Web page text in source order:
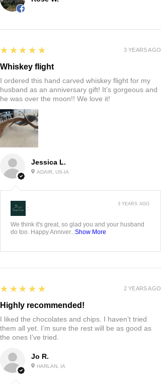
Jessica L.
ADAIR, US-IA
5
★★★★★
Whiskey flight
I ordered this hand carved whiskey flight for my
husband as an anniversary gift! It’s gorgeous and
he was over the moon!! We love it!
3 YEARS AGO
:
We think it's great, so glad you and your husband
do too. Happy Anniver... Show More
3 YEARS AGO
Jo R.
HARLAN, IA
5
★★★★★
Highly recommended!
I liked the chocolates and chips. I haven’t tried
them all yet. I’m sure the rest will be as good as
the ones I’ve tried.
2 YEARS AGO